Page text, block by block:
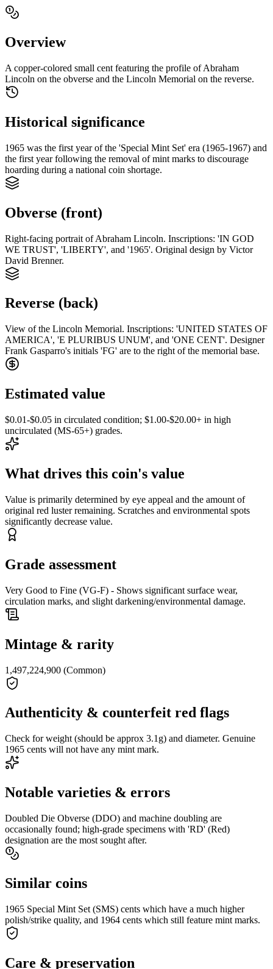
Overview
A copper-colored small cent featuring the profile of Abraham
Lincoln on the obverse and the Lincoln Memorial on the reverse.
Historical significance
1965 was the first year of the 'Special Mint Set' era (1965-1967) and
the first year following the removal of mint marks to discourage
hoarding during a national coin shortage.
Obverse (front)
Right-facing portrait of Abraham Lincoln. Inscriptions: 'IN GOD
WE TRUST', 'LIBERTY', and '1965'. Original design by Victor
David Brenner.
Reverse (back)
View of the Lincoln Memorial. Inscriptions: 'UNITED STATES OF
AMERICA', 'E PLURIBUS UNUM', and 'ONE CENT'. Designer
Frank Gasparro's initials 'FG' are to the right of the memorial base.
Estimated value
$0.01-$0.05 in circulated condition; $1.00-$20.00+ in high
uncirculated (MS-65+) grades.
What drives this coin's value
Value is primarily determined by eye appeal and the amount of
original red luster remaining. Scratches and environmental spots
significantly decrease value.
Grade assessment
Very Good to Fine (VG-F) - Shows significant surface wear,
circulation marks, and slight darkening/environmental damage.
Mintage & rarity
1,497,224,900 (Common)
Authenticity & counterfeit red flags
Check for weight (should be approx 3.1g) and diameter. Genuine
1965 cents will not have any mint mark.
Notable varieties & errors
Doubled Die Obverse (DDO) and machine doubling are
occasionally found; high-grade specimens with 'RD' (Red)
designation are the most sought after.
Similar coins
1965 Special Mint Set (SMS) cents which have a much higher
polish/strike quality, and 1964 cents which still feature mint marks.
Care & preservation